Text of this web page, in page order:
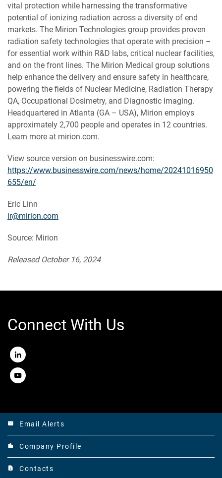
vital protection while harnessing the transformative
potential of ionizing radiation across a diversity of end
markets. The Mirion Technologies group provides proven
radiation safety technologies that operate with precision –
for essential work within R&D labs, critical nuclear facilities,
and on the front lines. The Mirion Medical group solutions
help enhance the delivery and ensure safety in healthcare,
powering the fields of Nuclear Medicine, Radiation Therapy
QA, Occupational Dosimetry, and Diagnostic Imaging.
Headquartered in Atlanta (GA – USA), Mirion employs
approximately 2,700 people and operates in 12 countries.
Learn more at mirion.com.
View source version on businesswire.com:
https://www.businesswire.com/news/home/20241016950
655/en/
Eric Linn
ir@mirion.com
Source: Mirion
Released October 16, 2024
Connect With Us
email Email Alerts
location_city Company Profile
contact_page Contacts